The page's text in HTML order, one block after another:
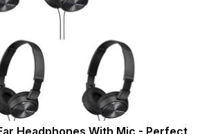
Headphones With Mic - Perfect